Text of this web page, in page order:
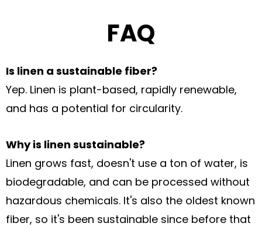
FAQ
Is linen a sustainable fiber?
Yep. Linen is plant-based, rapidly renewable,
and has a potential for circularity.
Why is linen sustainable?
Linen grows fast, doesn't use a ton of water, is
biodegradable, and can be processed without
hazardous chemicals. It's also the oldest known
fiber, so it's been sustainable since before that